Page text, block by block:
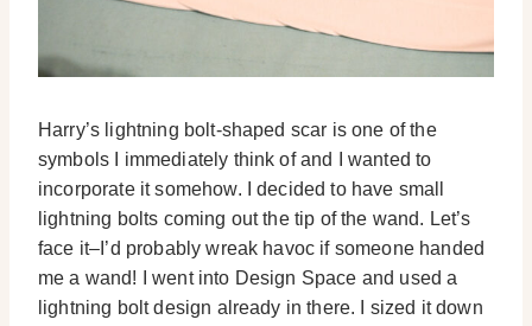
Harry’s lightning bolt-shaped scar is one of the
symbols I immediately think of and I wanted to
incorporate it somehow. I decided to have small
lightning bolts coming out the tip of the wand. Let’s
face it–I’d probably wreak havoc if someone handed
me a wand! I went into Design Space and used a
lightning bolt design already in there. I sized it down